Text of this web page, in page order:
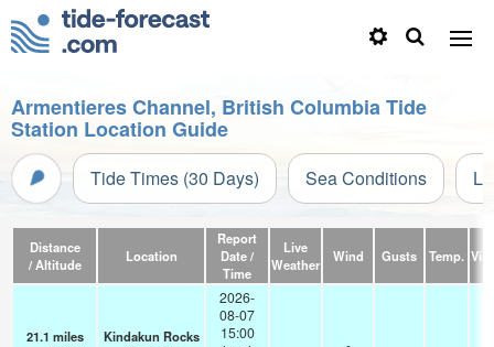
Armentieres Channel, British Columbia Tide
Station Location Guide
Tide Times (30 Days) Sea Conditions
Distance
/ Altitude
Location
Report
Date /
Time
Live
Weather
Wind Gusts Temp.
21.1 miles
Kindakun Rocks
2026-
08-07
15:00